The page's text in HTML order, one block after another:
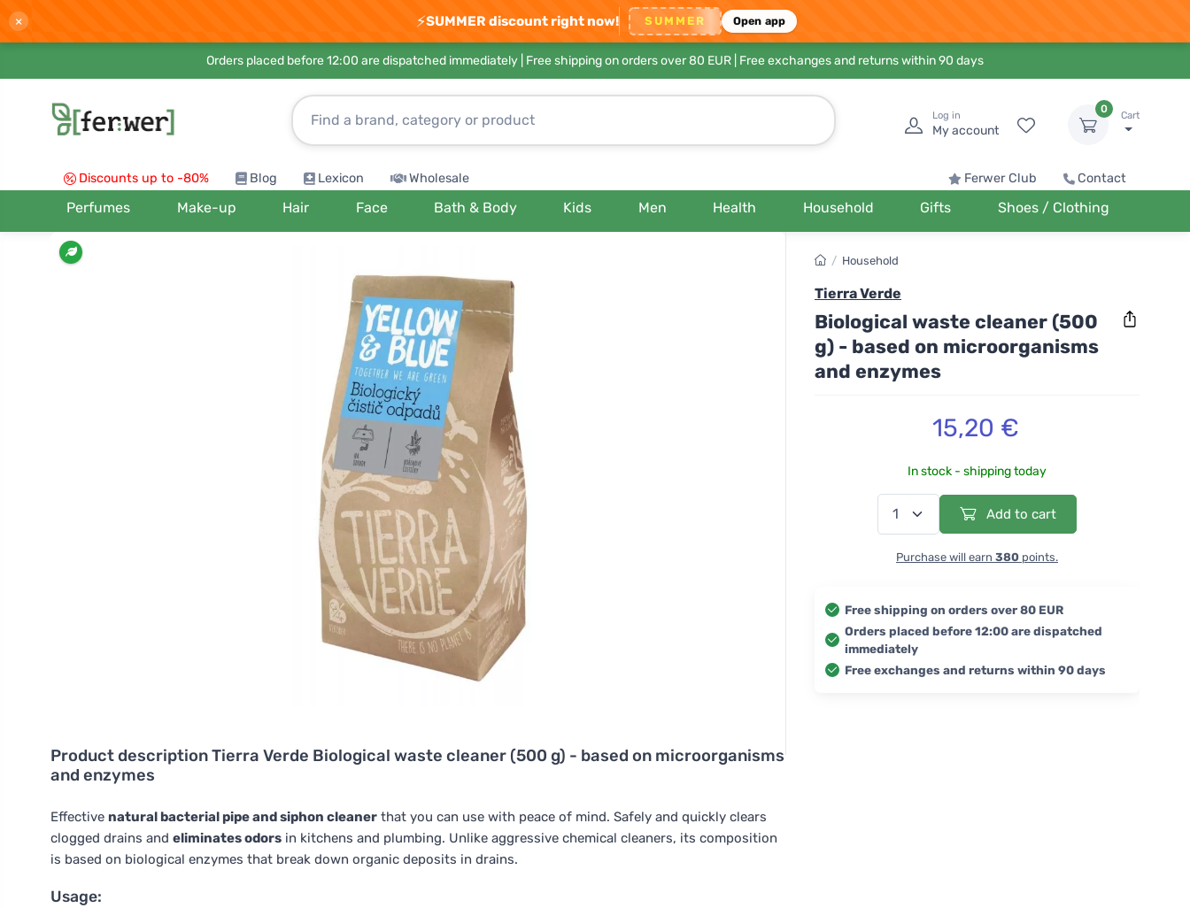
× ⚡SUMMER discount right now! SUMMER Open app
Orders placed before 12:00 are dispatched immediately | Free shipping on orders over 80 EUR | Free exchanges and returns within 90 days
Log in
My account
0
Cart
Discounts up to -80% Blog Lexicon Wholesale Ferwer Club Contact
Perfumes Make-up Hair Face Bath & Body Kids Men Health Household Gifts Shoes / Clothing
Product descriptionTierra Verde Biological waste cleaner (500 g) - based on microorganisms
and enzymes
Effective natural bacterial pipe and siphon cleaner that you can use with peace of mind. Safely and quickly clears
clogged drains and eliminates odors in kitchens and plumbing. Unlike aggressive chemical cleaners, its composition
is based on biological enzymes that break down organic deposits in drains.
Usage:
/ Household
Tierra Verde
Biological waste cleaner (500
g) - based on microorganisms
and enzymes
15,20 €
In stock - shipping today
Add to cart
Purchase will earn 380 points.
Free shipping on orders over 80 EUR
Orders placed before 12:00 are dispatched
immediately
Free exchanges and returns within 90 days